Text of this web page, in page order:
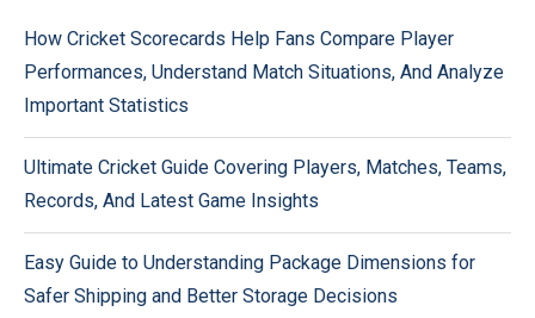
How Cricket Scorecards Help Fans Compare Player
Performances, Understand Match Situations, And Analyze
Important Statistics
Ultimate Cricket Guide Covering Players, Matches, Teams,
Records, And Latest Game Insights
Easy Guide to Understanding Package Dimensions for
Safer Shipping and Better Storage Decisions